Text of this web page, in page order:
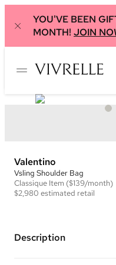
YOU'VE BEEN
MONTH! JOIN
Valentino
Vsling Shoulder Bag
Classique Item ($139/month)
$2,980 estimated retail
Description